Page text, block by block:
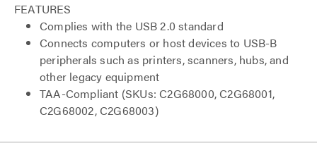
FEATURES
Complies with the USB 2.0 standard
Connects computers or host devices to USB-B
peripherals such as printers, scanners, hubs, and
other legacy equipment
TAA-Compliant (SKUs: C2G68000, C2G68001,
C2G68002, C2G68003)